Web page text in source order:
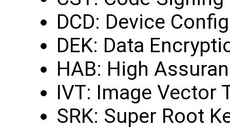
DCD: Device
DEK: Data
HAB: High
IVT: Image Vector
SRK: Super Root